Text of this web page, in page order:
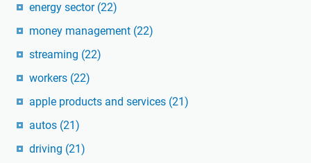
energy sector (22)
money management (22)
streaming (22)
workers (22)
apple products and services (21)
autos (21)
driving (21)